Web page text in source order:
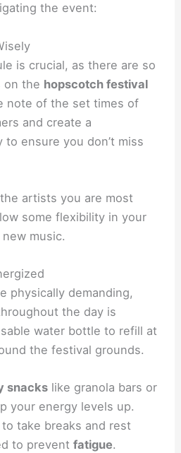
the event:
is crucial, as there are so
on the hopscotch festival
note of the set times of
and create a
ensure you don’t miss
the artists you are most
some flexibility in your
music.
physically demanding,
the day is
water bottle to refill at
the festival grounds.
snackslike granola bars or
your energy levels up.
to take breaks and rest
to prevent fatigue.